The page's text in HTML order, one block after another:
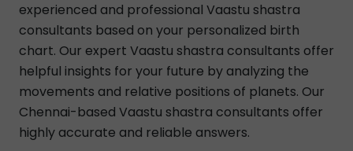
experienced and professional Vaastu shastra
consultants based on your personalized birth
chart. Our expert Vaastu shastra consultants offer
helpful insights for your future by analyzing the
movements and relative positions of planets. Our
Chennai-based Vaastu shastra consultants offer
highly accurate and reliable answers.